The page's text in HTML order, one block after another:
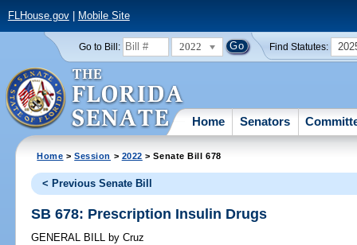
FLHouse.gov| Mobile Site
Go to Bill: 2022 Find Statutes:
Home Senators
Home >Session > 2022 > Senate Bill 678
< Previous Senate Bill
SB 678: Prescription Insulin Drugs
GENERAL BILL by Cruz